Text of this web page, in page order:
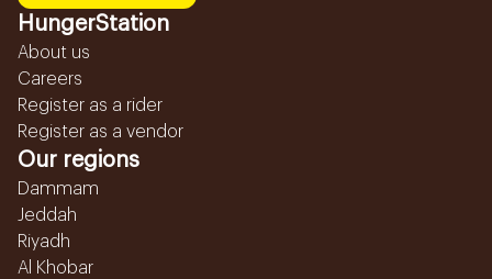
HungerStation
About us
Careers
Register as a rider
Register as a vendor
Our regions
Dammam
Jeddah
Riyadh
Al Khobar